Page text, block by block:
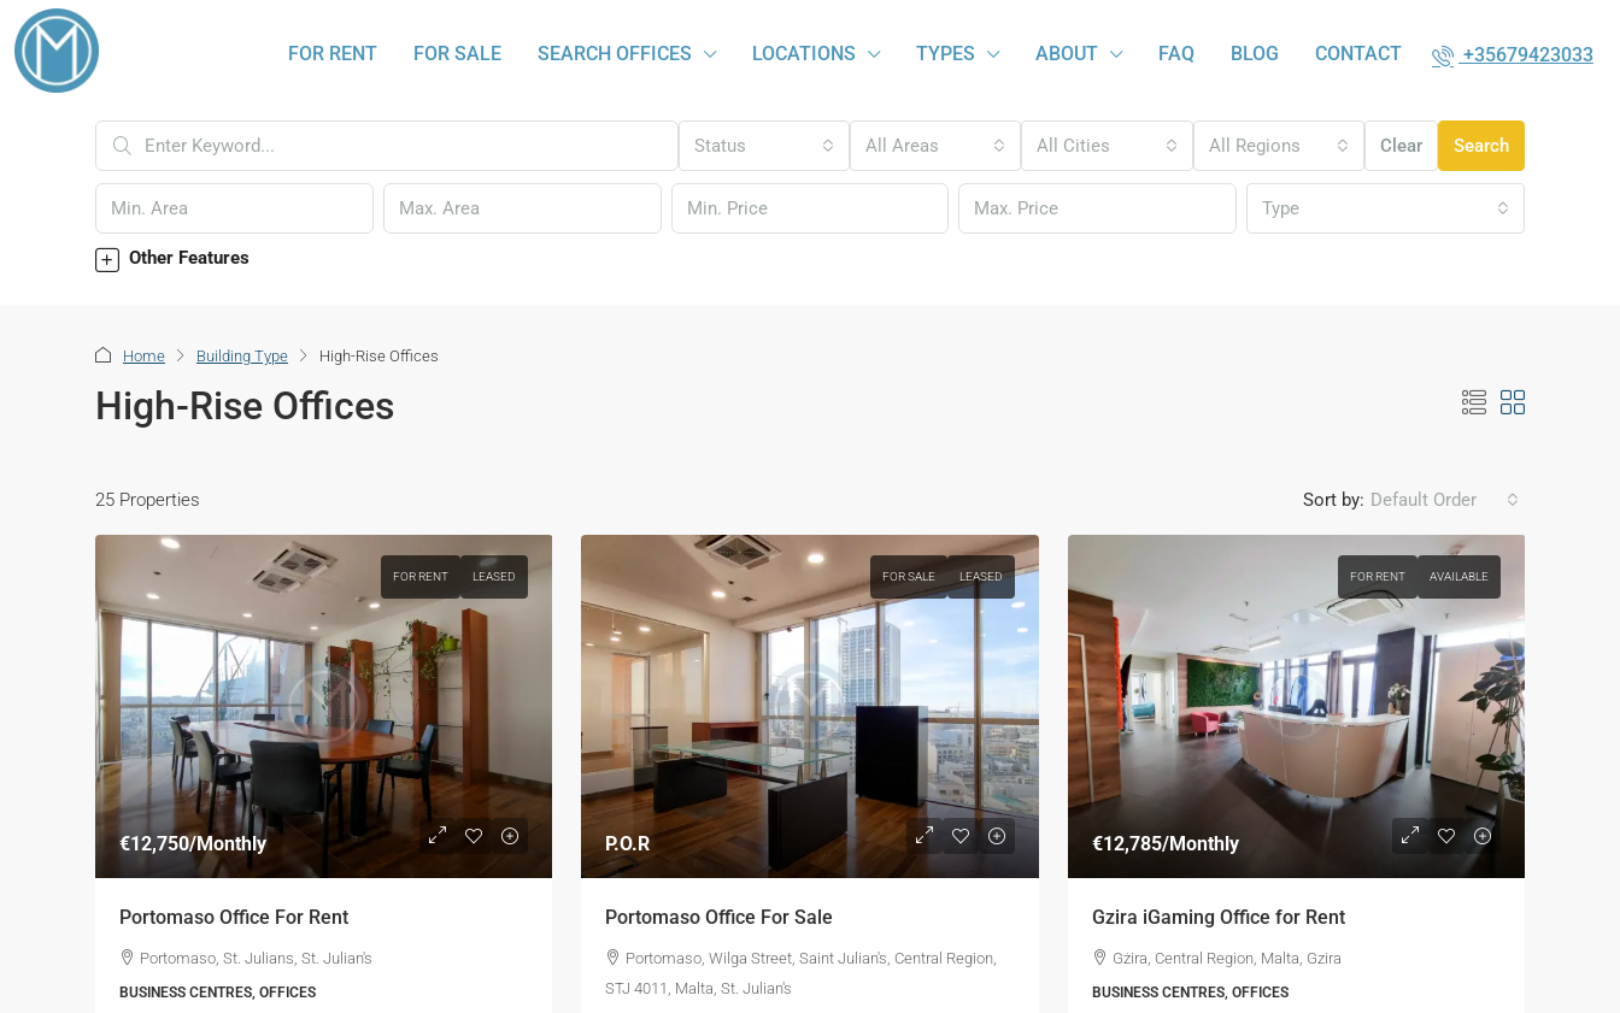
FOR RENT FOR SALE SEARCH OFFICES LOCATIONS TYPES ABOUT FAQ BLOG CONTACT +35679423033
Status All Areas All Cities All Regions Clear Search
Type
Other Features
Home Building Type High-Rise Offices
High-Rise Offices
25 Properties Sort by: Default Order
FOR RENT LEASED
€12,750/Monthly
Portomaso Office For Rent
Portomaso, St. Julians, St. Julian's
BUSINESS CENTRES, OFFICES
FOR SALE LEASED
P.O.R
Portomaso Office For Sale
Portomaso, Wilga Street, Saint Julian's, Central Region,
STJ 4011, Malta, St. Julian's
FOR RENT AVAILABLE
€12,785/Monthly
Gzira iGaming Office for Rent
Gżira, Central Region, Malta, Gzira
BUSINESS CENTRES, OFFICES